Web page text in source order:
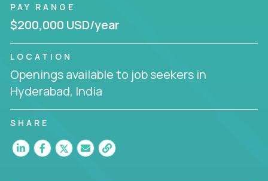
PAY RANGE
$200,000 USD/year
LOCATION
Openings available to job seekers in
Hyderabad, India
SHARE